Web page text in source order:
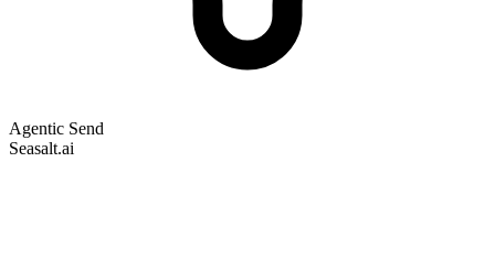
Agentic Send
Seasalt.ai